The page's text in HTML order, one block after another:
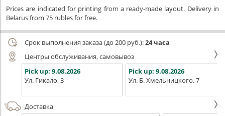
Prices are indicated for printing from a ready-made layout. Delivery in
Belarus from 75 rubles for free.
Срок выполнения заказа (до 200 руб.):24 часа
Центры обслуживания, самовывоз
Pick up: 9.08.2026
Ул. Гикало, 3
Pick up: 9.08.2026
Ул. Б. Хмельницкого, 7
Доставка